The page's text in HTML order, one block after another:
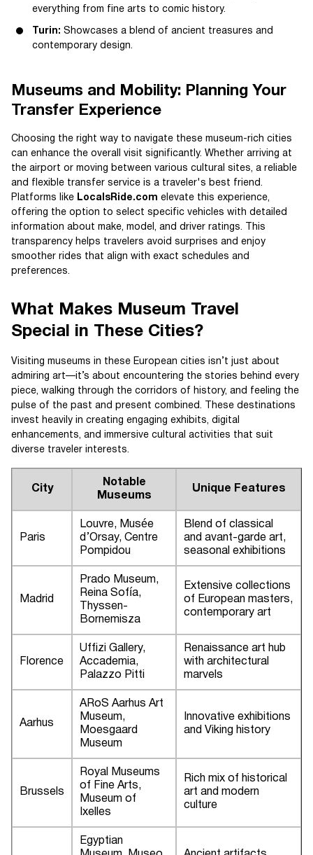
everything from fine arts to comic history.
Turin: Showcases a blend of ancient treasures and
contemporary design.
Museums and Mobility: Planning Your
Transfer Experience
Choosing the right way to navigate these museum-rich cities
can enhance the overall visit significantly. Whether arriving at
the airport or moving between various cultural sites, a reliable
and flexible transfer service is a traveler's best friend.
Platforms like LocalsRide.com elevate this experience,
offering the option to select specific vehicles with detailed
information about make, model, and driver ratings. This
transparency helps travelers avoid surprises and enjoy
smoother rides that align with exact schedules and
preferences.
What Makes Museum Travel
Special in These Cities?
Visiting museums in these European cities isn’t just about
admiring art—it’s about encountering the stories behind every
piece, walking through the corridors of history, and feeling the
pulse of the past and present combined. These destinations
invest heavily in creating engaging exhibits, digital
enhancements, and immersive cultural activities that suit
diverse traveler interests.
City
Notable
Museums
Unique Features
Paris
Louvre, Musée
d’Orsay, Centre
Pompidou
Blend of classical
and avant-garde art,
seasonal exhibitions
Madrid
Prado Museum,
Reina Sofía,
Thyssen-
Bornemisza
Extensive collections
of European masters,
contemporary art
Florence
Uffizi Gallery,
Accademia,
Palazzo Pitti
Renaissance art hub
with architectural
marvels
Aarhus
ARoS Aarhus Art
Museum,
Moesgaard
Museum
Innovative exhibitions
and Viking history
Brussels
Royal Museums
of Fine Arts,
Museum of
Ixelles
Rich mix of historical
art and modern
culture
Egyptian